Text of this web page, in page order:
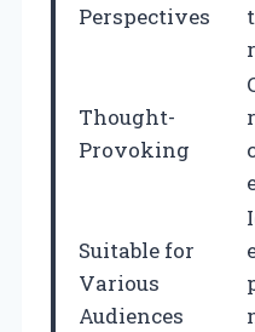
Perspectives
Thought-
Provoking
Suitable for
Various
Audiences